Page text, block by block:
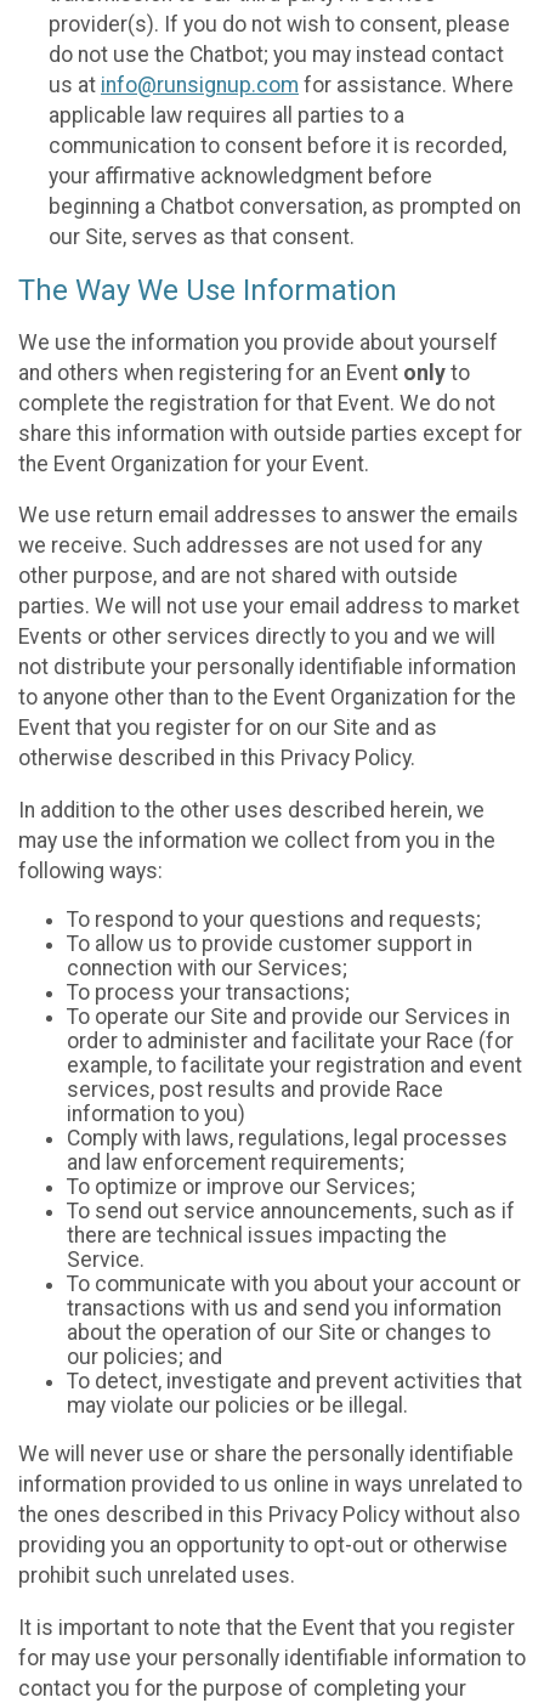
provider(s). If you do not wish to consent, please
do not use the Chatbot; you may instead contact
us at info@runsignup.com for assistance. Where
applicable law requires all parties to a
communication to consent before it is recorded,
your affirmative acknowledgment before
beginning a Chatbot conversation, as prompted on
our Site, serves as that consent.
The Way We Use Information
We use the information you provide about yourself
and others when registering for an Event only to
complete the registration for that Event. We do not
share this information with outside parties except for
the Event Organization for your Event.
We use return email addresses to answer the emails
we receive. Such addresses are not used for any
other purpose, and are not shared with outside
parties. We will not use your email address to market
Events or other services directly to you and we will
not distribute your personally identifiable information
to anyone other than to the Event Organization for the
Event that you register for on our Site and as
otherwise described in this Privacy Policy.
In addition to the other uses described herein, we
may use the information we collect from you in the
following ways:
To respond to your questions and requests;
To allow us to provide customer support in
connection with our Services;
To process your transactions;
To operate our Site and provide our Services in
order to administer and facilitate your Race (for
example, to facilitate your registration and event
services, post results and provide Race
information to you)
Comply with laws, regulations, legal processes
and law enforcement requirements;
To optimize or improve our Services;
To send out service announcements, such as if
there are technical issues impacting the
Service.
To communicate with you about your account or
transactions with us and send you information
about the operation of our Site or changes to
our policies; and
To detect, investigate and prevent activities that
may violate our policies or be illegal.
We will never use or share the personally identifiable
information provided to us online in ways unrelated to
the ones described in this Privacy Policy without also
providing you an opportunity to opt-out or otherwise
prohibit such unrelated uses.
It is important to note that the Event that you register
for may use your personally identifiable information to
contact you for the purpose of completing your